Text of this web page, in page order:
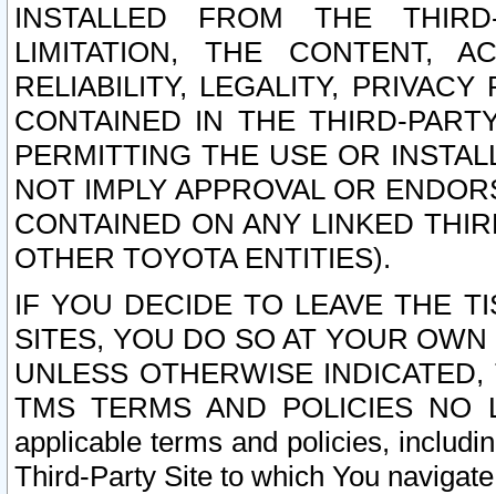
INSTALLED FROM THE
LIMITATION, THE CONTENT,
RELIABILITY, LEGALITY,
CONTAINED IN THE THIRD-
PERMITTING THE USE OR
NOT IMPLY APPROVAL OR
CONTAINED ON ANY LINKED
OTHER TOYOTA ENTITIES).
IF YOU DECIDE TO LEAVE THE
SITES, YOU DO SO AT YOUR
UNLESS OTHERWISE
TMS TERMS AND POLICIES NO
applicable terms and policies,
Third-Party Site to which You